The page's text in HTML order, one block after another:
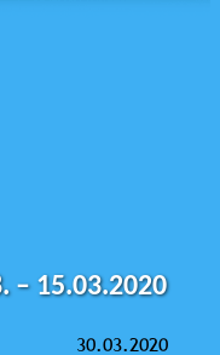
– 15.03.2020
30.03.2020